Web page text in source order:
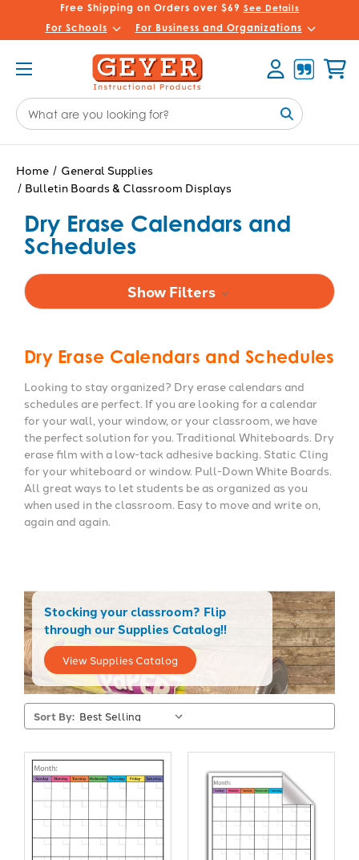
Free Shipping on Orders over $69 See Details
For Schools For Business and Organizations
Search
Keyword:
Home
General Supplies
Bulletin Boards & Classroom Displays
Dry Erase Calendars and
Schedules
Show Filters
Dry Erase Calendars and Schedules
Looking to stay organized? Dry erase calendars and
schedules are perfect. If you are looking for a calendar
for your wall, your window, or your classroom, we have
the perfect solution for you. Traditional Whiteboards. Dry
erase film with a low-tack adhesive backing. Static Cling
for your whiteboard or window. Pull-Down White Boards.
All great ways to let students be as organized as you
when used in the classroom. Easy to move and write on,
again and again.
Stocking your classroom? Flip
through our Supplies Catalog!!
View Supplies Catalog
Sort By: